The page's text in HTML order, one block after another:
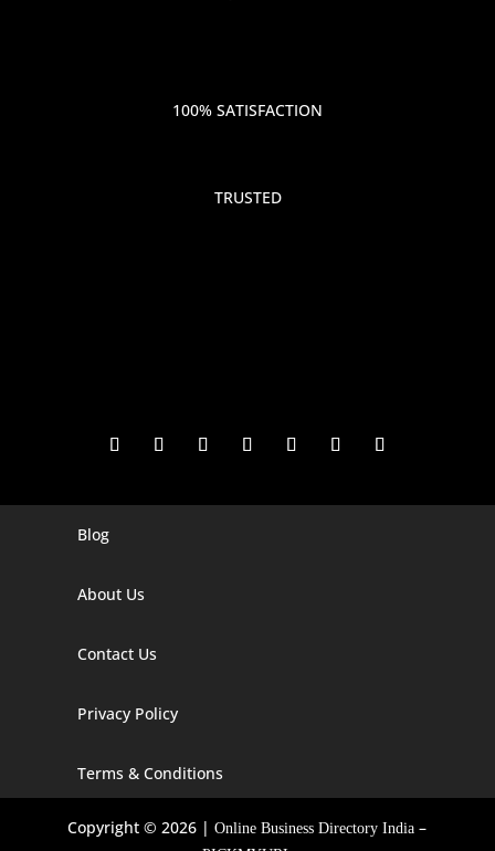
100% SATISFACTION
TRUSTED
Digital Marketing Company In Agra
Digital Marketing Company In Alaska
Digital Marketing Company In Arizona
Digital Marketing Company In Arkansas
Blog
About Us
Contact Us
Privacy Policy
Terms & Conditions
Copyright © 2026 |Online Business Directory India –